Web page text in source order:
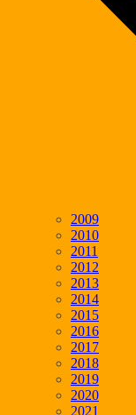
2009
2010
2011
2012
2013
2014
2015
2016
2017
2018
2019
2020
2021